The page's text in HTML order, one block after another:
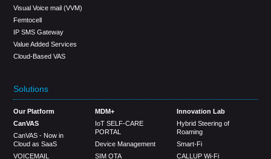
Visual Voice mail (VVM)
Femtocell
IP SMS Gateway
Value Added Services
Cloud-Based VAS
Solutions
Our Platform
CanVAS
CanVAS - Now in
Cloud as SaaS
VOICEMAIL
MDM+
IoT SELF-CARE
PORTAL
Device Management
SIM OTA
Innovation Lab
Hybrid Steering of
Roaming
Smart-Fi
CALLUP Wi-Fi